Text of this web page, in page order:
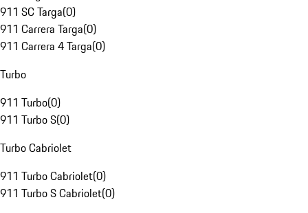
911 SC Targa(0)
911 Carrera Targa(0)
911 Carrera 4 Targa(0)
Turbo
911 Turbo(0)
911 Turbo S(0)
Turbo Cabriolet
911 Turbo Cabriolet(0)
911 Turbo S Cabriolet(0)